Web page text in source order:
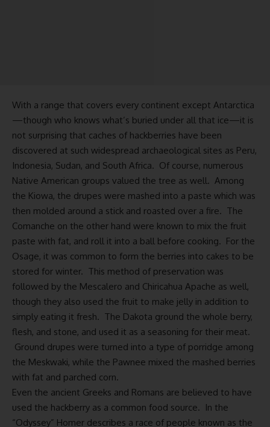
With a range that covers every continent except Antarctica
—though who knows what’s buried under all that ice—it is
not surprising that caches of hackberries have been
discovered at such widespread archaeological sites as Peru,
Indonesia, Sudan, and South Africa. Of course, numerous
Native American groups valued the tree as well. Among
the Kiowa, the drupes were mashed into a paste which was
then molded around a stick and roasted over a fire. The
Comanche on the other hand were known to mix the fruit
paste with fat, and roll it into a ball before cooking. For the
Osage, it was common to form the berries into cakes to be
stored for winter. This method of preservation was
followed by the Mescalero and Chiricahua Apache as well,
though they also used the fruit to make jelly in addition to
simply eating it fresh. The Dakota ground the whole berry,
flesh, and stone, and used it as a seasoning for their meat.
Ground drupes were turned into a type of porridge among
the Meskwaki, while the Pawnee mixed the mashed berries
with fat and parched corn.
Even the ancient Greeks and Romans are believed to have
used the hackberry as a common food source. In the
“Odyssey” Homer describes a race of people known as the